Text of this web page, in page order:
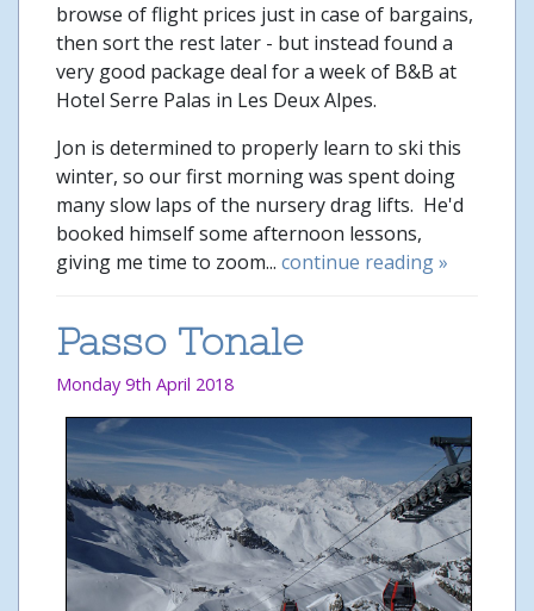
browse of flight prices just in case of bargains,
then sort the rest later - but instead found a
very good package deal for a week of B&B at
Hotel Serre Palas in Les Deux Alpes.
Jon is determined to properly learn to ski this
winter, so our first morning was spent doing
many slow laps of the nursery drag lifts. He'd
booked himself some afternoon lessons,
giving me time to zoom... continue reading »
Passo Tonale
Monday 9th April 2018